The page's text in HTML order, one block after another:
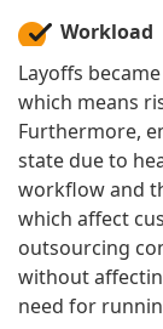
Workload
Layoffs
which means
Furthermore,
state due to
workflow and
which affect
outsourcing
without
need for